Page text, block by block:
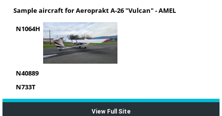
Sample aircraft for Aeroprakt A-26 "Vulcan" - AMEL
N1064H
N40889
N733T
View Full Site